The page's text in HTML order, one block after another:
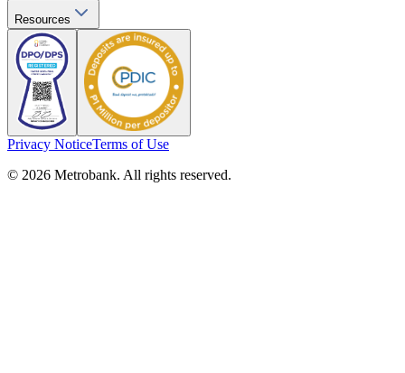
Resources
Privacy NoticeTerms of Use
© 2026 Metrobank. All rights reserved.